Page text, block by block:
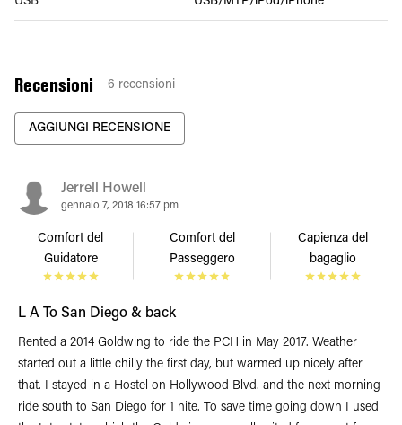
Recensioni 6 recensioni
AGGIUNGI RECENSIONE
Jerrell Howell
gennaio 7, 2018 16:57 pm
Comfort del
Guidatore
Comfort del
Passeggero
Capienza del
bagaglio
L A To San Diego & back
Rented a 2014 Goldwing to ride the PCH in May 2017. Weather
started out a little chilly the first day, but warmed up nicely after
that. I stayed in a Hostel on Hollywood Blvd. and the next morning
ride south to San Diego for 1 nite. To save time going down I used